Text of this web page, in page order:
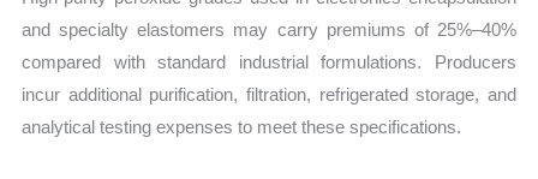
and specialty elastomers may carry premiums of 25%–40%
compared with standard industrial formulations. Producers
incur additional purification, filtration, refrigerated storage, and
analytical testing expenses to meet these specifications.